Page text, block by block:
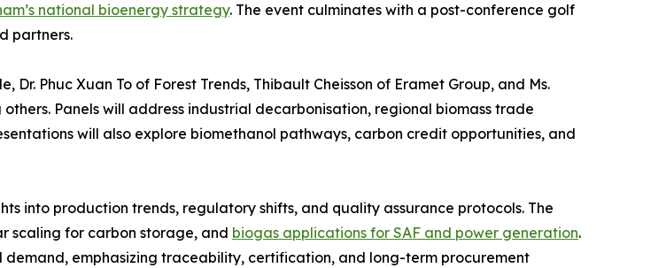
national bioenergy strategy. The event culminates with a post-conference golf
partners.
Dr. Phuc Xuan To of Forest Trends, Thibault Cheisson of Eramet Group, and Ms.
Panels will address industrial decarbonisation, regional biomass trade
will also explore biomethanol pathways, carbon credit opportunities, and
into production trends, regulatory shifts, and quality assurance protocols. The
scaling for carbon storage, and biogas applications for SAF and power generation.
demand, emphasizing traceability, certification, and long-term procurement